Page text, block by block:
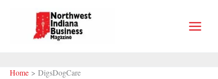
Home DigsDogCare